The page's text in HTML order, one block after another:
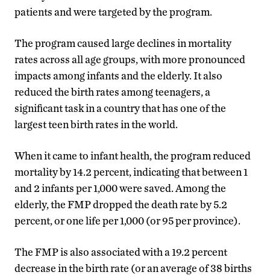
patients and were targeted by the program.
The program caused large declines in mortality
rates across all age groups, with more pronounced
impacts among infants and the elderly. It also
reduced the birth rates among teenagers, a
significant task in a country that has one of the
largest teen birth rates in the world.
When it came to infant health, the program reduced
mortality by 14.2 percent, indicating that between 1
and 2 infants per 1,000 were saved. Among the
elderly, the FMP dropped the death rate by 5.2
percent, or one life per 1,000 (or 95 per province).
The FMP is also associated with a 19.2 percent
decrease in the birth rate (or an average of 38 births